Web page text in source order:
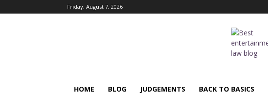
Friday, August 7, 2026
HOME BLOG JUDGEMENTS BACK TO BASICS